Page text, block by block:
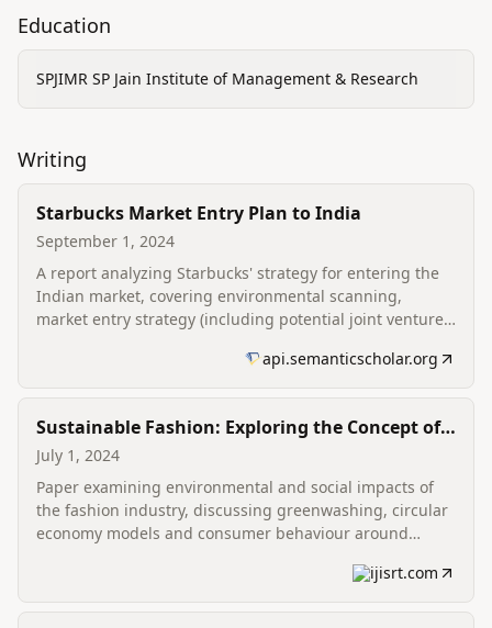
Education
SPJIMR SP Jain Institute of Management & Research
Writing
Starbucks Market Entry Plan to India
September 1, 2024
A report analyzing Starbucks' strategy for entering the
Indian market, covering environmental scanning,
market entry strategy (including potential joint venture
api.semanticscholar.org
Sustainable Fashion: Exploring the Concept of
Greenwashing and New Trends in the Fashion
Industry
July 1, 2024
Paper examining environmental and social impacts of
the fashion industry, discussing greenwashing, circular
economy models and consumer behaviour around
ijisrt.com